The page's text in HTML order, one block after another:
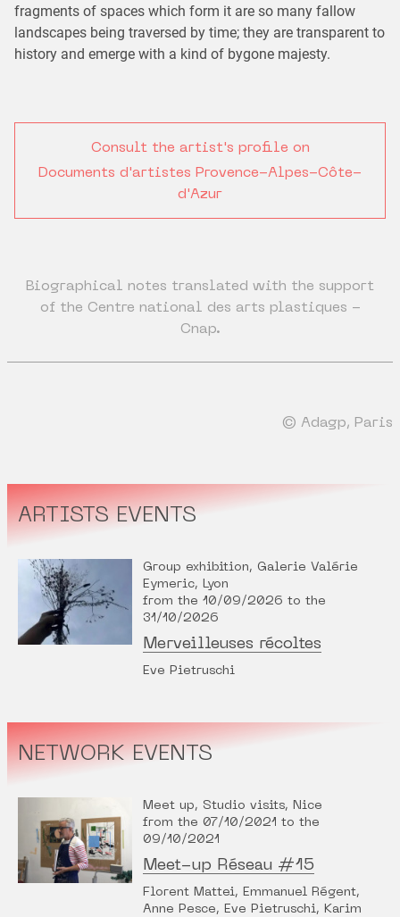
fragments of spaces which form it are so many fallow
landscapes being traversed by time; they are transparent to
history and emerge with a kind of bygone majesty.
Consult the artist's profile on
Documents d'artistes Provence-Alpes-Côte-
d'Azur
Biographical notes translated with the support
of the Centre national des arts plastiques -
Cnap.
© Adagp, Paris
ARTISTS EVENTS
Group exhibition, Galerie Valérie
Eymeric, Lyon
from the 10/09/2026 to the
31/10/2026
Merveilleuses récoltes
Eve Pietruschi
NETWORK EVENTS
Meet up, Studio visits, Nice
from the 07/10/2021 to the
09/10/2021
Meet-up Réseau #15
Florent Mattei, Emmanuel Régent,
Anne Pesce, Eve Pietruschi, Karim